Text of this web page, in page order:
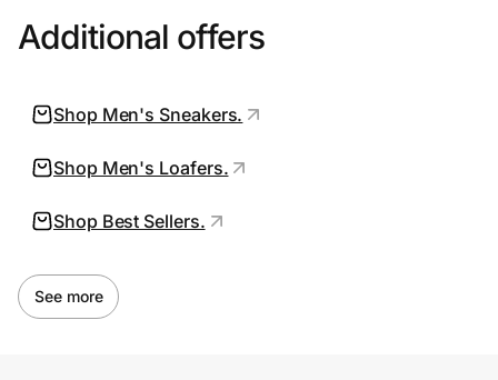
Help Center
Join Us
Privacy
Create Wallet
Additional offers
Shop Men's Sneakers.
Shop Men's Loafers.
Shop Best Sellers.
See more